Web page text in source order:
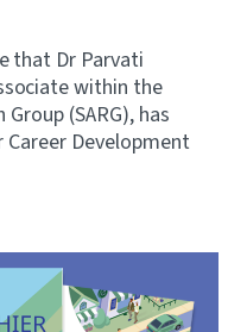
that Dr Parvati
within the
(SARG), has
Development